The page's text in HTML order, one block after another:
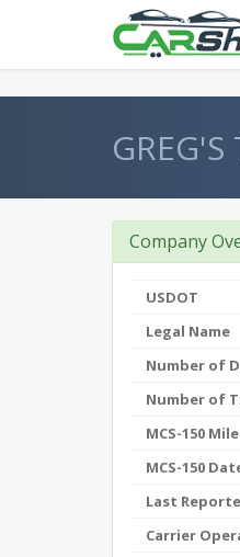
Company
USDOT
Legal Name
Number of
Number of
MCS-150
MCS-150
Last
Carrier